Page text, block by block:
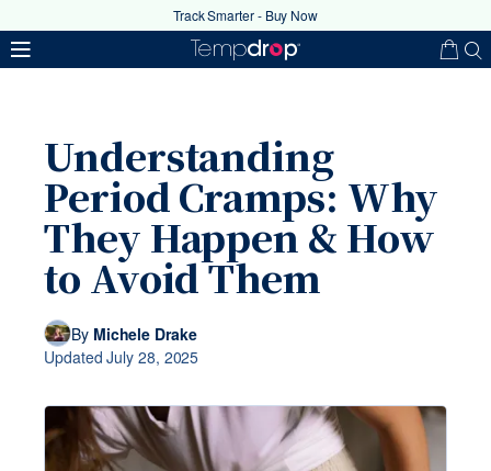
Your coupon code has been
successfully applied
Track Smarter - Buy Now
Understanding
Period Cramps: Why
They Happen & How
to Avoid Them
By Michele Drake
UpdatedJuly 28, 2025